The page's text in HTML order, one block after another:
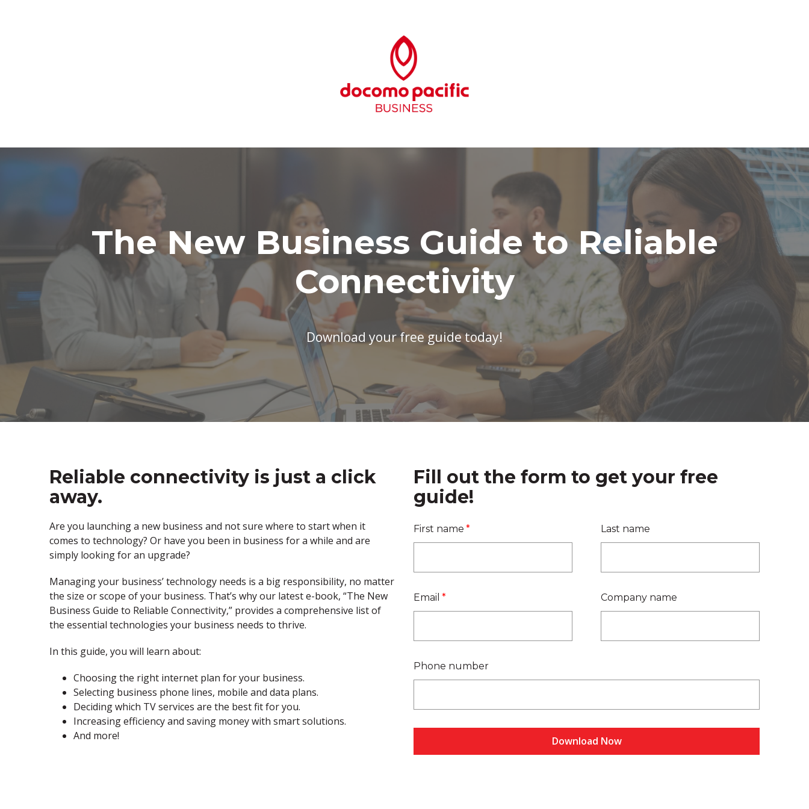
The New Business Guide to Reliable
Connectivity
Download your free guide today!
Reliable connectivity is just a click
away.
Are you launching a new business and not sure where to start when it
comes to technology? Or have you been in business for a while and are
simply looking for an upgrade?
Managing your business’ technology needs is a big responsibility, no matter
the size or scope of your business. That’s why our latest e-book, “The New
Business Guide to Reliable Connectivity,” provides a comprehensive list of
the essential technologies your business needs to thrive.
In this guide, you will learn about:
Choosing the right internet plan for your business.
Selecting business phone lines, mobile and data plans.
Deciding which TV services are the best fit for you.
Increasing efficiency and saving money with smart solutions.
And more!
Fill out the form to get your free
guide!
First name * Last name
Email * Company name
Phone number